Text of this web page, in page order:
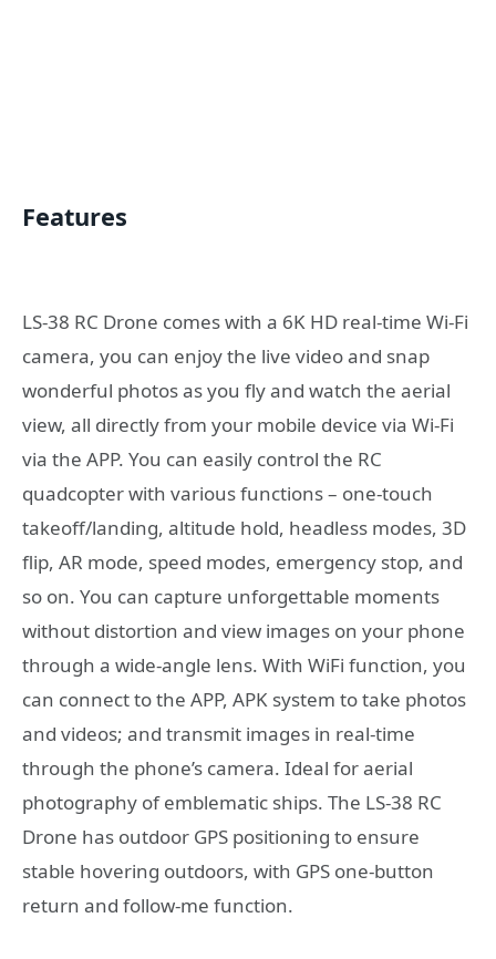
Features
LS-38 RC Drone comes with a 6K HD real-time Wi-Fi
camera, you can enjoy the live video and snap
wonderful photos as you fly and watch the aerial
view, all directly from your mobile device via Wi-Fi
via the APP. You can easily control the RC
quadcopter with various functions – one-touch
takeoff/landing, altitude hold, headless modes, 3D
flip, AR mode, speed modes, emergency stop, and
so on. You can capture unforgettable moments
without distortion and view images on your phone
through a wide-angle lens. With WiFi function, you
can connect to the APP, APK system to take photos
and videos; and transmit images in real-time
through the phone’s camera. Ideal for aerial
photography of emblematic ships. The LS-38 RC
Drone has outdoor GPS positioning to ensure
stable hovering outdoors, with GPS one-button
return and follow-me function.